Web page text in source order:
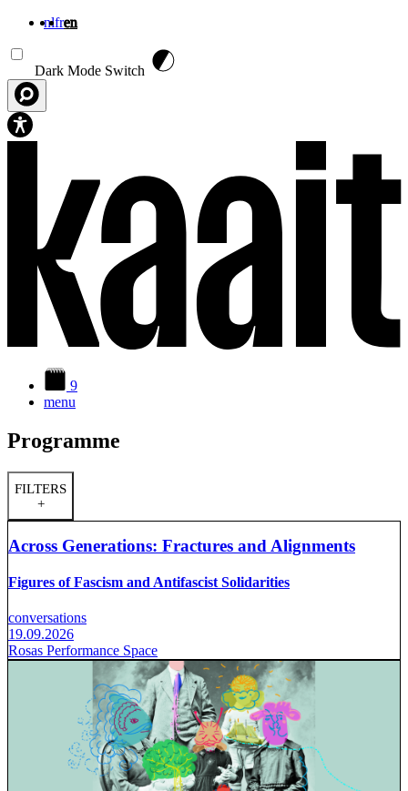
nlfren
Dark Mode Switch
9
menu
Programme
FILTERS
+
Across Generations: Fractures and Alignments
Figures of Fascism and Antifascist Solidarities
conversations
19.09.2026
Rosas Performance Space